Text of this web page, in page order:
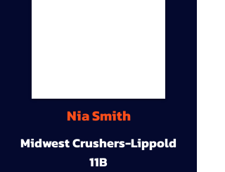
Nia Smith
Midwest Crushers-Lippold
11B